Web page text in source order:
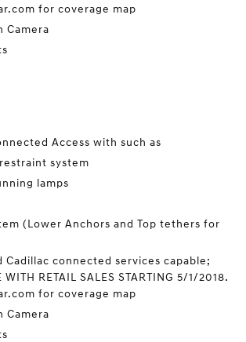
for coverage map
Camera
Access with such as
system
lamps
(Lower Anchors and Top tethers for
Cadillac connected services capable;
WITH RETAIL SALES STARTING 5/1/2018.
for coverage map
Camera